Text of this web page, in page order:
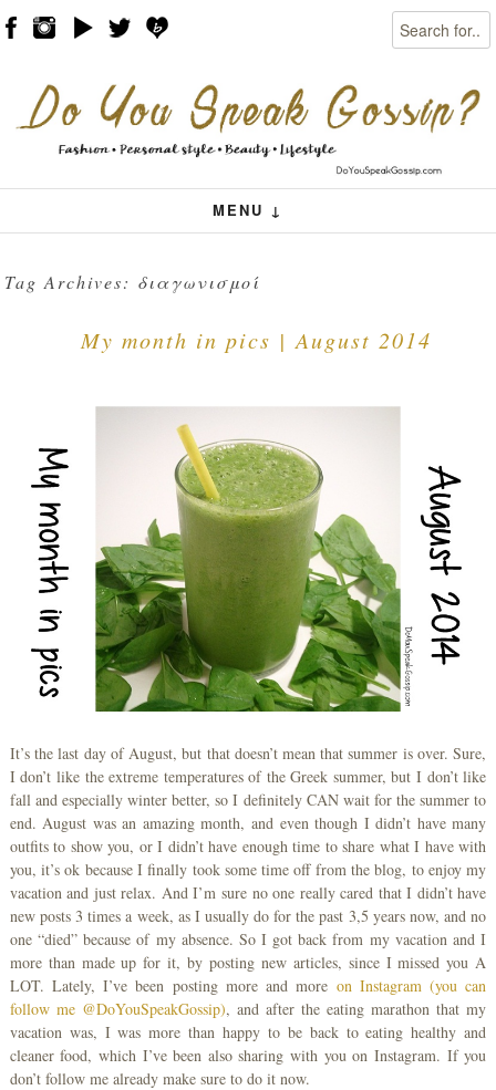
Search
MENU ↓
Menu
Skip to content
Tag Archives: διαγωνισμοί
My month in pics | August 2014
It’s the last day of August, but that doesn’t mean that summer is over. Sure,
I don’t like the extreme temperatures of the Greek summer, but I don’t like
fall and especially winter better, so I definitely CAN wait for the summer to
end. August was an amazing month, and even though I didn’t have many
outfits to show you, or I didn’t have enough time to share what I have with
you, it’s ok because I finally took some time off from the blog, to enjoy my
vacation and just relax. And I’m sure no one really cared that I didn’t have
new posts 3 times a week, as I usually do for the past 3,5 years now, and no
one “died” because of my absence. So I got back from my vacation and I
more than made up for it, by posting new articles, since I missed you A
LOT. Lately, I’ve been posting more and more on Instagram (you can
follow me @DoYouSpeakGossip), and after the eating marathon that my
vacation was, I was more than happy to be back to eating healthy and
cleaner food, which I’ve been also sharing with you on Instagram. If you
don’t follow me already make sure to do it now.